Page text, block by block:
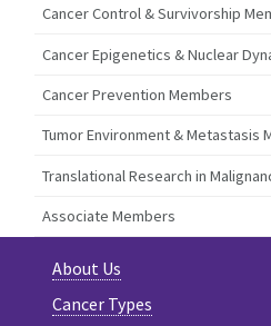
Cancer Control & Survivorship
Cancer Epigenetics & Nuclear
Cancer Prevention Members
Tumor Environment & Metastasis
Translational Research in
Associate Members
About Us
Cancer Types